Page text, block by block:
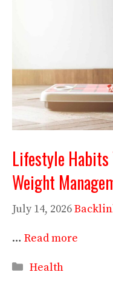
Lifestyle Habits
Weight
July 14, 2026
… Read more
Categories
Health